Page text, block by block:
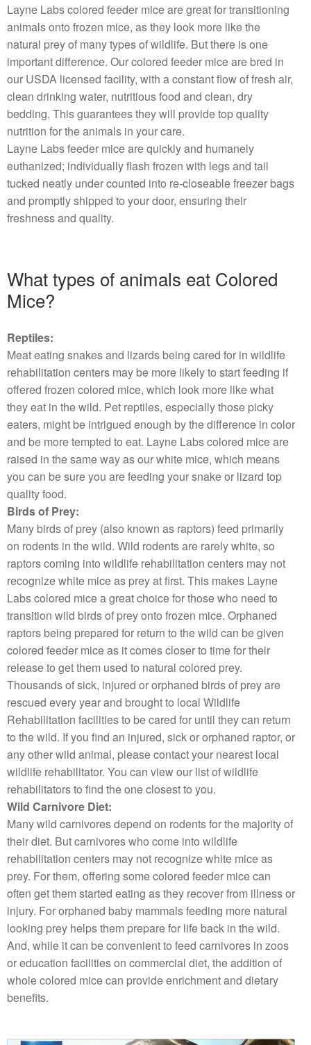
Layne Labs colored feeder mice are great for transitioning
animals onto frozen mice, as they look more like the
natural prey of many types of wildlife. But there is one
important difference. Our colored feeder mice are bred in
our USDA licensed facility, with a constant flow of fresh air,
clean drinking water, nutritious food and clean, dry
bedding. This guarantees they will provide top quality
nutrition for the animals in your care.
Layne Labs feeder mice are quickly and humanely
euthanized; individually flash frozen with legs and tail
tucked neatly under counted into re-closeable freezer bags
and promptly shipped to your door, ensuring their
freshness and quality.
What types of animals eat Colored
Mice?
Reptiles:
Meat eating snakes and lizards being cared for in wildlife
rehabilitation centers may be more likely to start feeding if
offered frozen colored mice, which look more like what
they eat in the wild. Pet reptiles, especially those picky
eaters, might be intrigued enough by the difference in color
and be more tempted to eat. Layne Labs colored mice are
raised in the same way as our white mice, which means
you can be sure you are feeding your snake or lizard top
quality food.
Birds of Prey:
Many birds of prey (also known as raptors) feed primarily
on rodents in the wild. Wild rodents are rarely white, so
raptors coming into wildlife rehabilitation centers may not
recognize white mice as prey at first. This makes Layne
Labs colored mice a great choice for those who need to
transition wild birds of prey onto frozen mice. Orphaned
raptors being prepared for return to the wild can be given
colored feeder mice as it comes closer to time for their
release to get them used to natural colored prey.
Thousands of sick, injured or orphaned birds of prey are
rescued every year and brought to local Wildlife
Rehabilitation facilities to be cared for until they can return
to the wild. If you find an injured, sick or orphaned raptor, or
any other wild animal, please contact your nearest local
wildlife rehabilitator. You can view our list of wildlife
rehabilitators to find the one closest to you.
Wild Carnivore Diet:
Many wild carnivores depend on rodents for the majority of
their diet. But carnivores who come into wildlife
rehabilitation centers may not recognize white mice as
prey. For them, offering some colored feeder mice can
often get them started eating as they recover from illness or
injury. For orphaned baby mammals feeding more natural
looking prey helps them prepare for life back in the wild.
And, while it can be convenient to feed carnivores in zoos
or education facilities on commercial diet, the addition of
whole colored mice can provide enrichment and dietary
benefits.